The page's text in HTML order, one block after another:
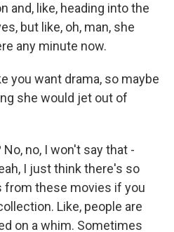
and, like, heading into the
but like, oh, man, she
any minute now.
you want drama, so maybe
she would jet out of
no, I won't say that -
I just think there's so
from these movies if you
Like, people are
on a whim. Sometimes